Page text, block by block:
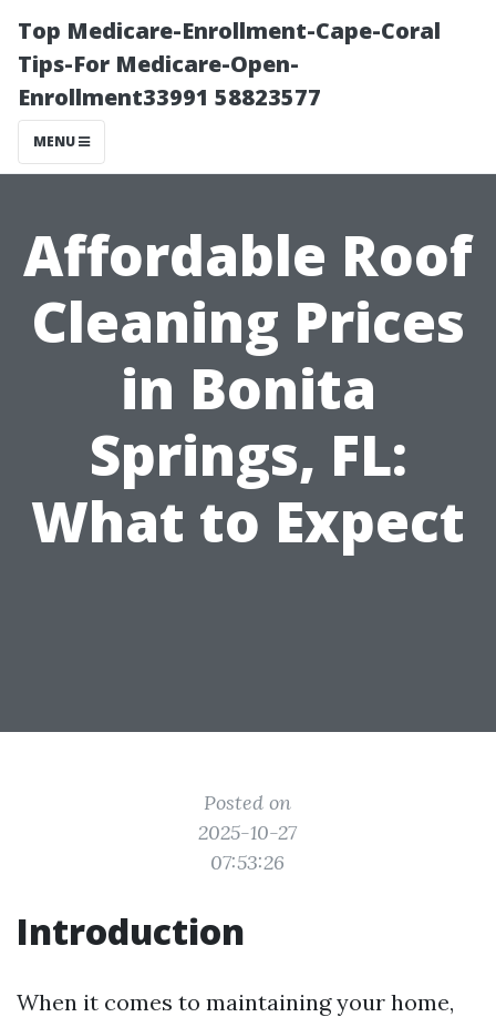
Top Medicare-Enrollment-Cape-Coral
Tips-For Medicare-Open-
Enrollment33991 58823577
MENU
Affordable Roof
Cleaning Prices
in Bonita
Springs, FL:
What to Expect
Posted on
2025-10-27
07:53:26
Introduction
When it comes to maintaining your home,